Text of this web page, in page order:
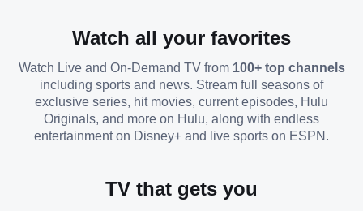
Watch all your favorites
Watch Live and On-Demand TV from 100+ top channels
including sports and news. Stream full seasons of
exclusive series, hit movies, current episodes, Hulu
Originals, and more on Hulu, along with endless
entertainment on Disney+ and live sports on ESPN.
TV that gets you